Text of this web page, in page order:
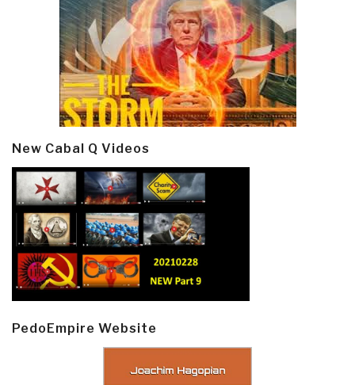
New Cabal Q Videos
PedoEmpire Website